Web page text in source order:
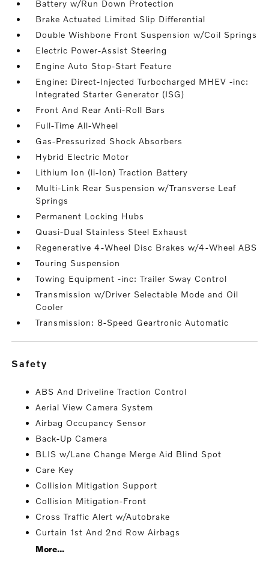
Battery w/Run Down Protection
Brake Actuated Limited Slip Differential
Double Wishbone Front Suspension w/Coil Springs
Electric Power-Assist Steering
Engine Auto Stop-Start Feature
Engine: Direct-Injected Turbocharged MHEV -inc:
Integrated Starter Generator (ISG)
Front And Rear Anti-Roll Bars
Full-Time All-Wheel
Gas-Pressurized Shock Absorbers
Hybrid Electric Motor
Lithium Ion (li-Ion) Traction Battery
Multi-Link Rear Suspension w/Transverse Leaf
Springs
Permanent Locking Hubs
Quasi-Dual Stainless Steel Exhaust
Regenerative 4-Wheel Disc Brakes w/4-Wheel ABS
Touring Suspension
Towing Equipment -inc: Trailer Sway Control
Transmission w/Driver Selectable Mode and Oil
Cooler
Transmission: 8-Speed Geartronic Automatic
safety
ABS And Driveline Traction Control
Aerial View Camera System
Airbag Occupancy Sensor
Back-Up Camera
BLIS w/Lane Change Merge Aid Blind Spot
Care Key
Collision Mitigation Support
Collision Mitigation-Front
Cross Traffic Alert w/Autobrake
Curtain 1st And 2nd Row Airbags
More...